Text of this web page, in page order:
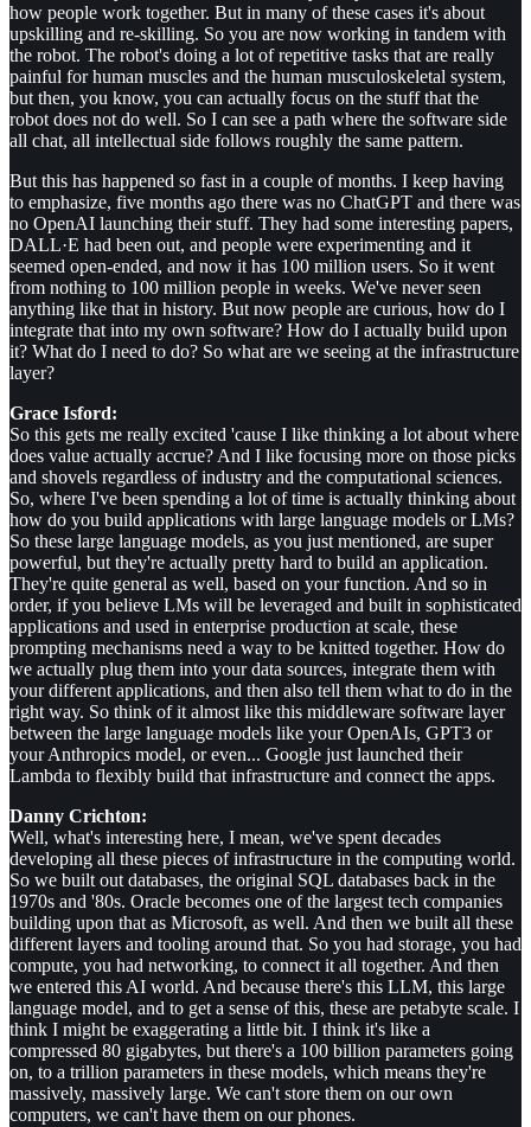
how people work together. But in many of these cases it's about
upskilling and re-skilling. So you are now working in tandem with
the robot. The robot's doing a lot of repetitive tasks that are really
painful for human muscles and the human musculoskeletal system,
but then, you know, you can actually focus on the stuff that the
robot does not do well. So I can see a path where the software side
all chat, all intellectual side follows roughly the same pattern.
But this has happened so fast in a couple of months. I keep having
to emphasize, five months ago there was no ChatGPT and there was
no OpenAI launching their stuff. They had some interesting papers,
DALL·E had been out, and people were experimenting and it
seemed open-ended, and now it has 100 million users. So it went
from nothing to 100 million people in weeks. We've never seen
anything like that in history. But now people are curious, how do I
integrate that into my own software? How do I actually build upon
it? What do I need to do? So what are we seeing at the infrastructure
layer?
Grace Isford:
So this gets me really excited 'cause I like thinking a lot about where
does value actually accrue? And I like focusing more on those picks
and shovels regardless of industry and the computational sciences.
So, where I've been spending a lot of time is actually thinking about
how do you build applications with large language models or LMs?
So these large language models, as you just mentioned, are super
powerful, but they're actually pretty hard to build an application.
They're quite general as well, based on your function. And so in
order, if you believe LMs will be leveraged and built in sophisticated
applications and used in enterprise production at scale, these
prompting mechanisms need a way to be knitted together. How do
we actually plug them into your data sources, integrate them with
your different applications, and then also tell them what to do in the
right way. So think of it almost like this middleware software layer
between the large language models like your OpenAIs, GPT3 or
your Anthropics model, or even... Google just launched their
Lambda to flexibly build that infrastructure and connect the apps.
Danny Crichton:
Well, what's interesting here, I mean, we've spent decades
developing all these pieces of infrastructure in the computing world.
So we built out databases, the original SQL databases back in the
1970s and '80s. Oracle becomes one of the largest tech companies
building upon that as Microsoft, as well. And then we built all these
different layers and tooling around that. So you had storage, you had
compute, you had networking, to connect it all together. And then
we entered this AI world. And because there's this LLM, this large
language model, and to get a sense of this, these are petabyte scale. I
think I might be exaggerating a little bit. I think it's like a
compressed 80 gigabytes, but there's a 100 billion parameters going
on, to a trillion parameters in these models, which means they're
massively, massively large. We can't store them on our own
computers, we can't have them on our phones.